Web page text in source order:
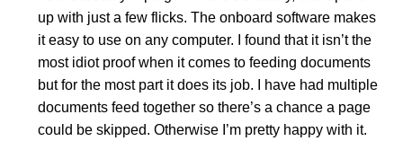
up with just a few flicks. The onboard software makes
it easy to use on any computer. I found that it isn’t the
most idiot proof when it comes to feeding documents
but for the most part it does its job. I have had multiple
documents feed together so there’s a chance a page
could be skipped. Otherwise I’m pretty happy with it.